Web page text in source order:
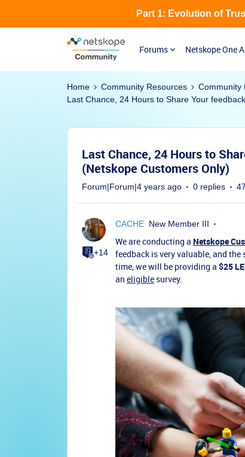
Forums Netskope One
Part 1: Evolution of
Home Community Resources
Community
Last Chance, 24 Hours to Share Your
Last Chance, 24 Hours to
(Netskope Customers Only)
Forum|Forum|4 years ago 0 replies
+14
CACHE New Member III
We are conducting a Netskope
feedback is very valuable, and
time, we will be providing a $25
an eligible survey.